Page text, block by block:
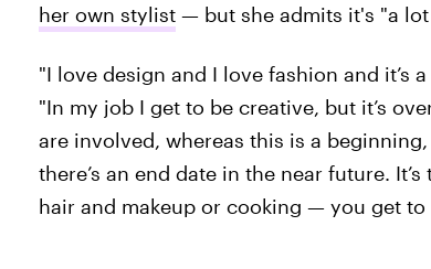
her own stylist— but she admits it's "a lot
"I love design and I love fashion and it’s
"In my job I get to be creative, but it’s
are involved, whereas this is a
there’s an end date in the near future.
hair and makeup or cooking — you get